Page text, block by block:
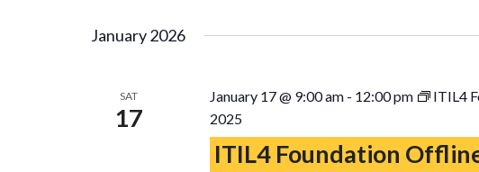
January 2026
SAT
17
January 17 @ 9:00 am- 12:00 pm
ITIL4
2025
ITIL4 Foundation